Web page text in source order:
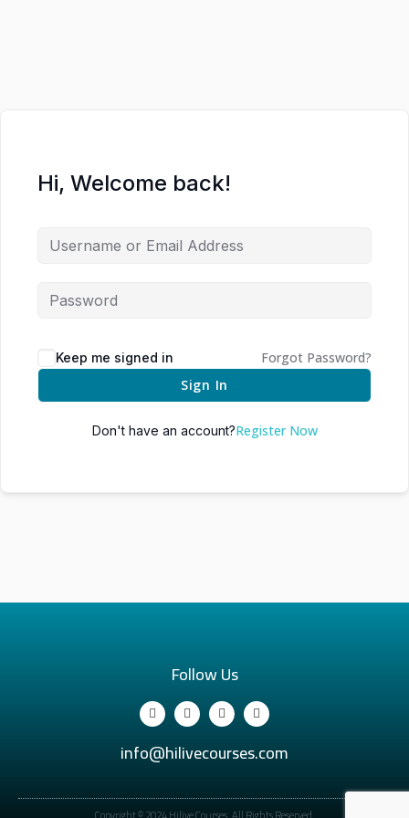
Hi, Welcome back!
Keep me signed in
Forgot Password?
Sign In
Don't have an account?Register Now
Follow Us
info@hilivecourses.com